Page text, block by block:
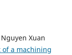
Xuan
of a machining